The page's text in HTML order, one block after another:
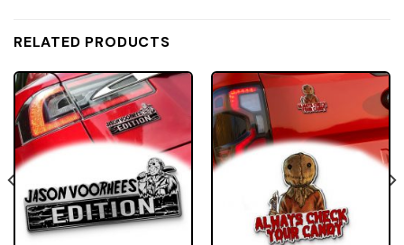
RELATED PRODUCTS